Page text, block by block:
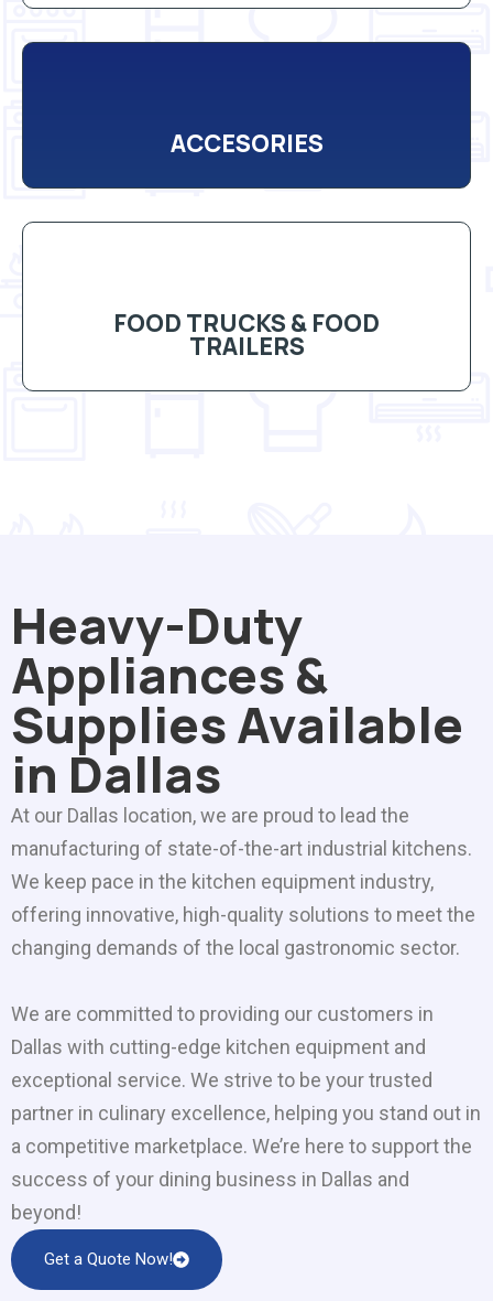
ACCESORIES
FOOD TRUCKS & FOOD
TRAILERS
Heavy-Duty
Appliances &
Supplies Available
in Dallas
At our Dallas location, we are proud to lead the
manufacturing of state-of-the-art industrial kitchens.
We keep pace in the kitchen equipment industry,
offering innovative, high-quality solutions to meet the
changing demands of the local gastronomic sector.
We are committed to providing our customers in
Dallas with cutting-edge kitchen equipment and
exceptional service. We strive to be your trusted
partner in culinary excellence, helping you stand out in
a competitive marketplace. We’re here to support the
success of your dining business in Dallas and
beyond!
Get a Quote Now!